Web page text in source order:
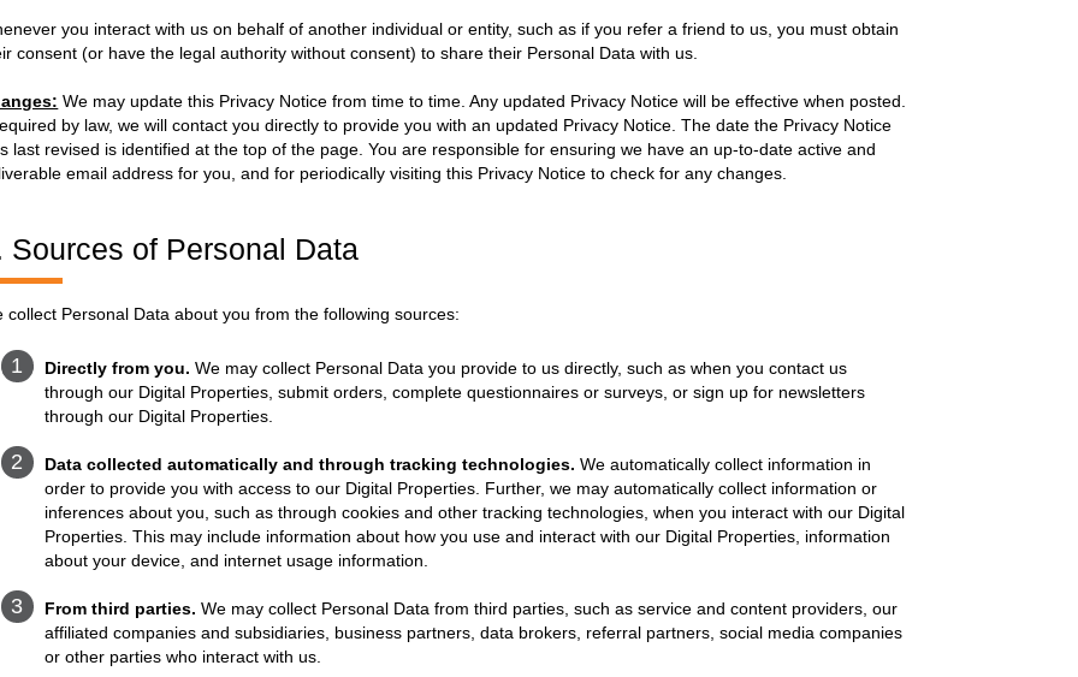
you interact with us on behalf of another individual or entity, such as if you refer a friend to us, you must obtain
consent (or have the legal authority without consent) to share their Personal Data with us.
We may update this Privacy Notice from time to time. Any updated Privacy Notice will be effective when posted.
by law, we will contact you directly to provide you with an updated Privacy Notice. The date the Privacy Notice
last revised is identified at the top of the page. You are responsible for ensuring we have an up-to-date active and
email address for you, and for periodically visiting this Privacy Notice to check for any changes.
Sources of Personal Data
collect Personal Data about you from the following sources:
Directly from you. We may collect Personal Data you provide to us directly, such as when you contact us
through our Digital Properties, submit orders, complete questionnaires or surveys, or sign up for newsletters
through our Digital Properties.
Data collected automatically and through tracking technologies. We automatically collect information in
order to provide you with access to our Digital Properties. Further, we may automatically collect information or
inferences about you, such as through cookies and other tracking technologies, when you interact with our Digital
Properties. This may include information about how you use and interact with our Digital Properties, information
about your device, and internet usage information.
From third parties. We may collect Personal Data from third parties, such as service and content providers, our
affiliated companies and subsidiaries, business partners, data brokers, referral partners, social media companies
or other parties who interact with us.